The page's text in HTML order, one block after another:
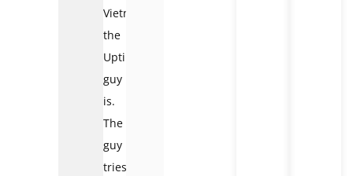
Vietnam
the
Uptin
guy
is.
The
guy
tries